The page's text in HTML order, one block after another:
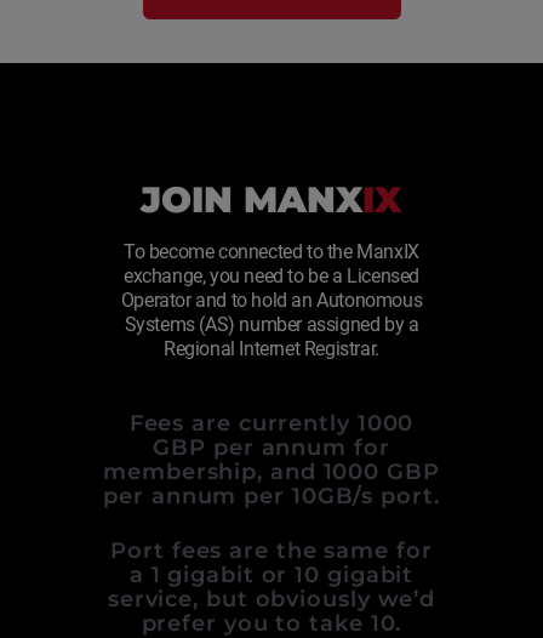
JOIN MANXIX
To become connected to the ManxIX
exchange, you need to be a Licensed
Operator and to hold an Autonomous
Systems (AS) number assigned by a
Regional Internet Registrar.
Fees are currently 1000
GBP per annum for
membership, and 1000 GBP
per annum per 10GB/s port.
Port fees are the same for
a 1 gigabit or 10 gigabit
service, but obviously we’d
prefer you to take 10.